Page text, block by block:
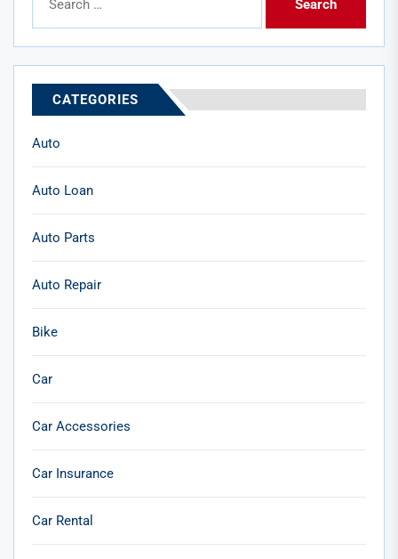
for:
CATEGORIES
Auto
Auto Loan
Auto Parts
Auto Repair
Bike
Car
Car Accessories
Car Insurance
Car Rental